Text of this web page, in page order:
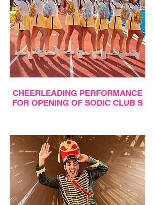
CHEERLEADING PERFORMANCE
FOR OPENING OF SODIC CLUB S